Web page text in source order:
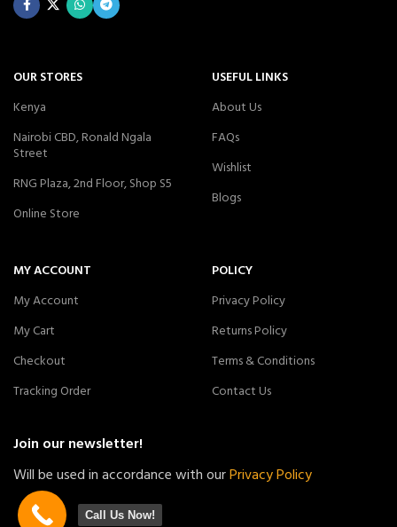
OUR STORES
Kenya
Nairobi CBD, Ronald Ngala
Street
RNG Plaza, 2nd Floor, Shop S5
Online Store
USEFUL LINKS
About Us
FAQs
Wishlist
Blogs
MY ACCOUNT
My Account
My Cart
Checkout
Tracking Order
POLICY
Privacy Policy
Returns Policy
Terms & Conditions
Contact Us
Join our newsletter!
Will be used in accordance with ourPrivacy Policy
Call Us Now!